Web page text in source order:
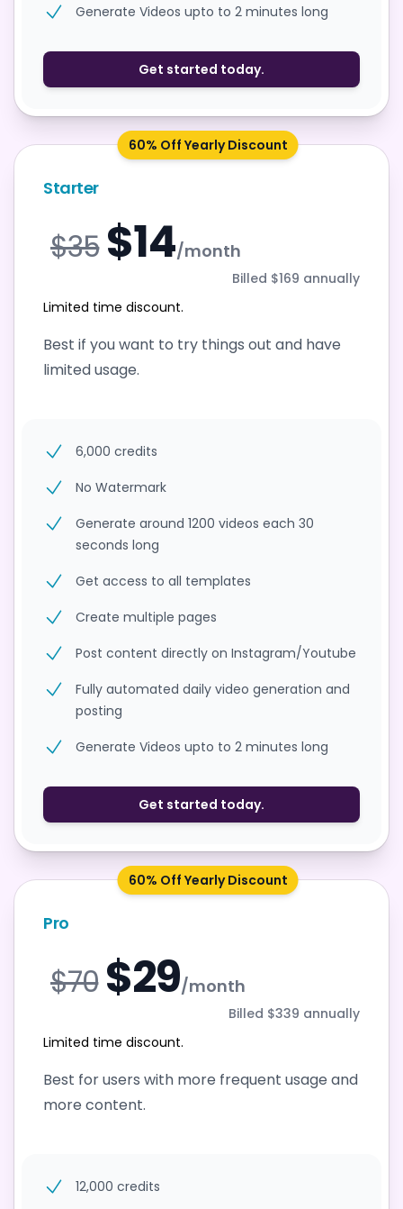
Generate Videos upto to 2 minutes long
Get started today.
60% Off Yearly Discount
Starter
$35 $14/month
Billed $169 annually
Limited time discount.
Best if you want to try things out and have
limited usage.
6,000 credits
No Watermark
Generate around 1200 videos each 30
seconds long
Get access to all templates
Create multiple pages
Post content directly on Instagram/Youtube
Fully automated daily video generation and
posting
Generate Videos upto to 2 minutes long
Get started today.
60% Off Yearly Discount
Pro
$70 $29/month
Billed $339 annually
Limited time discount.
Best for users with more frequent usage and
more content.
12,000 credits